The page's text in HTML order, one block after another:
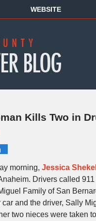
WEBSITE
Kills Two in
morning, Jessica Shekell
Drivers called
Family of San
and the driver, Sally
two nieces were taken